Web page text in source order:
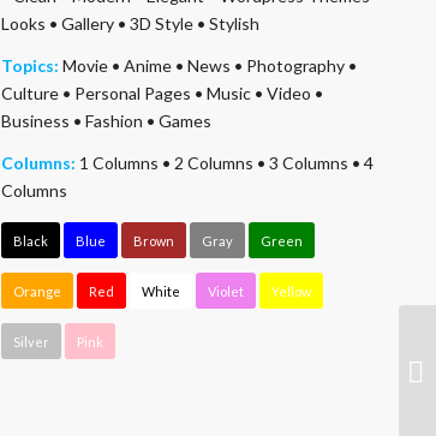
Looks • Gallery• 3D Style• Stylish
Topics: Movie• Anime• News • Photography•
Culture• Personal Pages • Music• Video •
Business • Fashion • Games
Columns: 1 Columns • 2 Columns • 3 Columns • 4
Columns
Black Blue Brown Gray Green
Orange Red White Violet Yellow
Silver Pink